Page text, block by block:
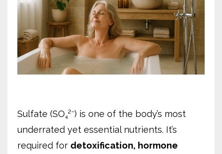
Sulfate (SO₄²⁻) is one of the body’s most
underrated yet essential nutrients. It’s
required for detoxification, hormone